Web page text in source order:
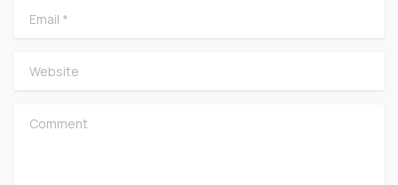
Email
Website
Comment